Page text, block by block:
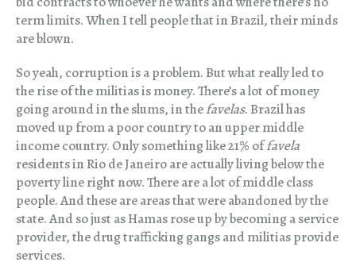
term limits. When I tell people that in Brazil, their minds
are blown.
So yeah, corruption is a problem. But what really led to
the rise of the militias is money. There’s a lot of money
going around in the slums, in thefavelas. Brazil has
moved up from a poor country to an upper middle
income country. Only something like 21% offavela
residents in Rio de Janeiro are actually living below the
poverty line right now. There are a lot of middle class
people. And these are areas that were abandoned by the
state. And so just as Hamas rose up by becoming a service
provider, the drug trafficking gangs and militias provide
services.